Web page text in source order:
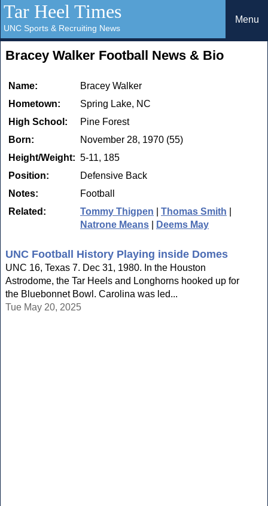
Tar Heel Times
UNC Sports & Recruiting News
Menu
Bracey Walker Football News & Bio
Name:
Bracey Walker
Hometown:
Spring Lake, NC
High School:
Pine Forest
Born:
November 28, 1970 (55)
Height/Weight: 5-11, 185
Position:
Defensive Back
Notes:
Football
Related:
Tommy Thigpen Thomas Smith
Natrone Means
Deems May
UNC Football History Playing inside Domes
UNC 16, Texas 7. Dec 31, 1980. In the Houston
Astrodome, the Tar Heels and Longhorns hooked up for
the Bluebonnet Bowl. Carolina was led...
Tue May 20, 2025